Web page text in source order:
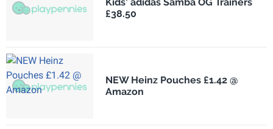
£38.50
NEW Heinz Pouches £1.42 @
Amazon